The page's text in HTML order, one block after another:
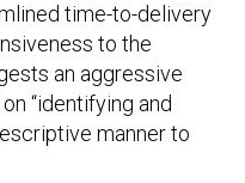
time-to-delivery
to the
an aggressive
“identifying and
manner to